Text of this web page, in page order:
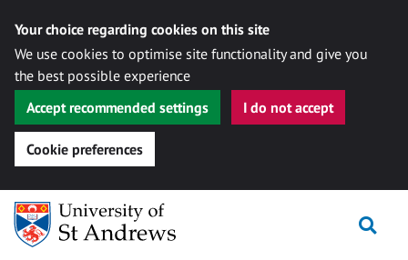
Your choice regarding cookies on this site
We use cookies to optimise site functionality and give you
the best possible experience
Accept recommended settings
I do not accept
Cookie preferences
Skip
content